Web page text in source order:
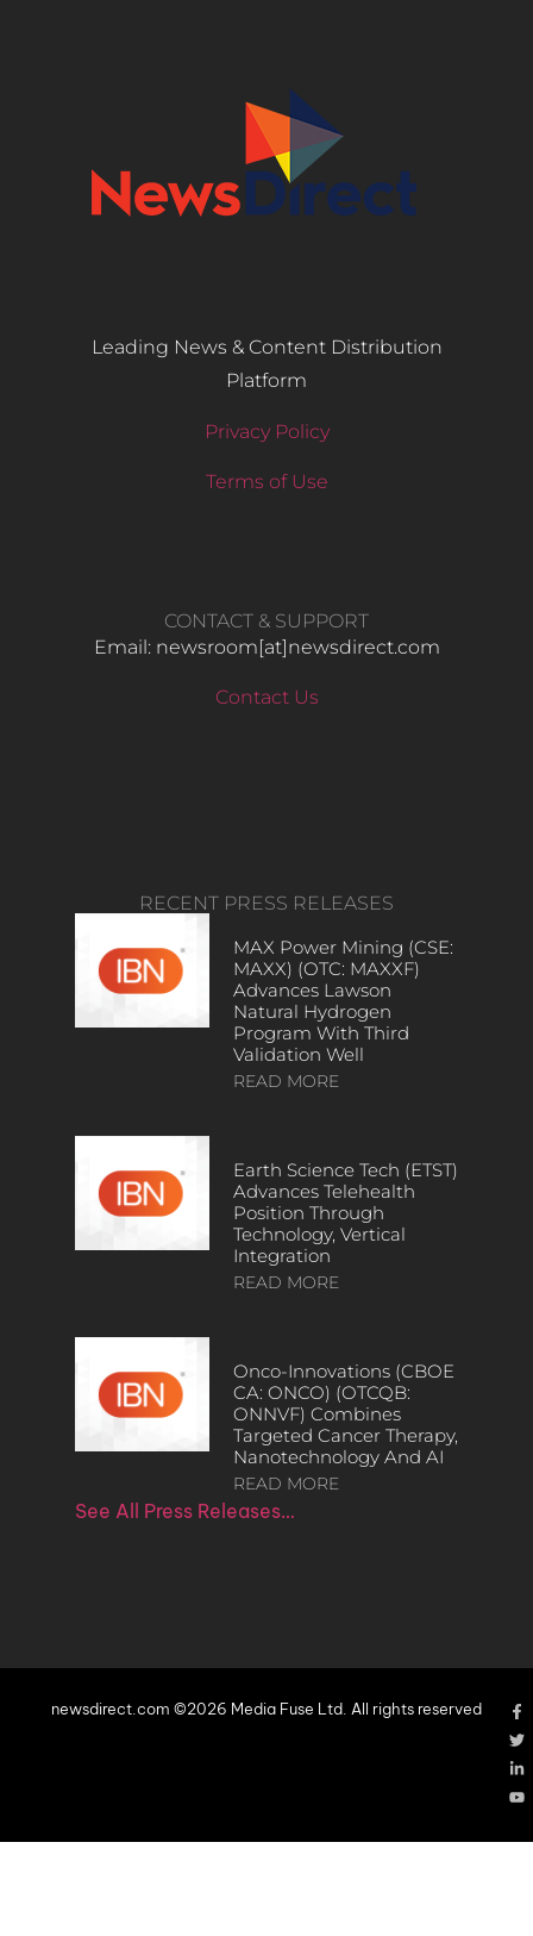
Leading News & Content Distribution
Platform
Privacy Policy
Terms of Use
CONTACT & SUPPORT
Email: newsroom[at]newsdirect.com
Contact Us
RECENT PRESS RELEASES
MAX Power Mining (CSE:
MAXX) (OTC: MAXXF)
Advances Lawson
Natural Hydrogen
Program With Third
Validation Well
READ MORE
Earth Science Tech (ETST)
Advances Telehealth
Position Through
Technology, Vertical
Integration
READ MORE
Onco-Innovations (CBOE
CA: ONCO) (OTCQB:
ONNVF) Combines
Targeted Cancer Therapy,
Nanotechnology And AI
READ MORE
See All Press Releases…
newsdirect.com ©2026 Media Fuse Ltd. All rights reserved